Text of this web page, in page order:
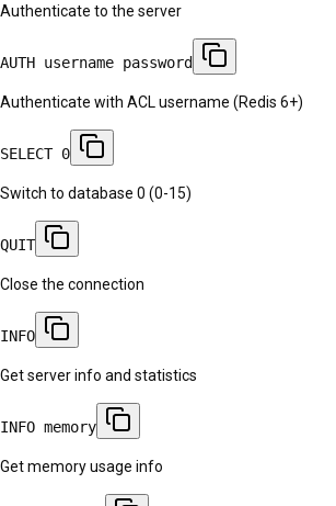
Authenticate to the server
AUTH username password
Authenticate with ACL username (Redis 6+)
SELECT 0
Switch to database 0 (0-15)
QUIT
Close the connection
INFO
Get server info and statistics
INFO memory
Get memory usage info